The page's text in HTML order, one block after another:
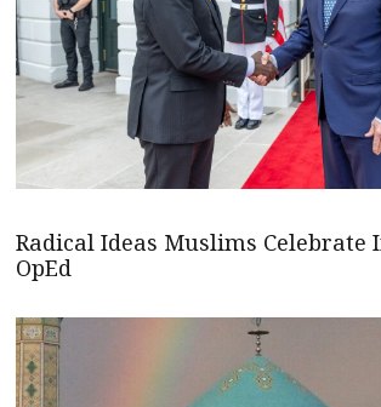
Radical Ideas Muslims Celebrate
OpEd